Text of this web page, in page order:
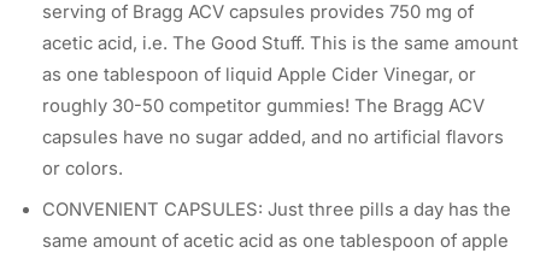
serving of Bragg ACV capsules provides 750 mg of
acetic acid, i.e. The Good Stuff. This is the same amount
as one tablespoon of liquid Apple Cider Vinegar, or
roughly 30-50 competitor gummies! The Bragg ACV
capsules have no sugar added, and no artificial flavors
or colors.
CONVENIENT CAPSULES: Just three pills a day has the
same amount of acetic acid as one tablespoon of apple